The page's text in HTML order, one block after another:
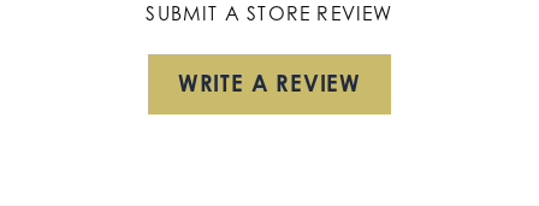
SUBMIT A STORE REVIEW
WRITE A REVIEW